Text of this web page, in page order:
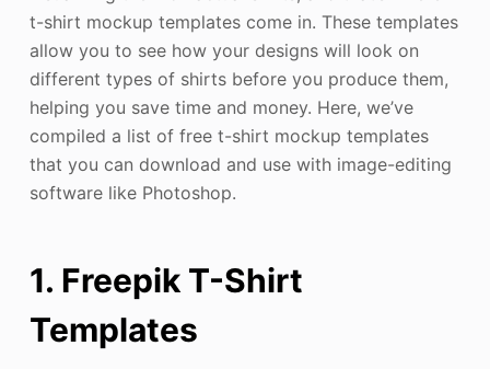
t-shirt mockup templates come in. These templates
allow you to see how your designs will look on
different types of shirts before you produce them,
helping you save time and money. Here, we’ve
compiled a list of free t-shirt mockup templates
that you can download and use with image-editing
software like Photoshop.
1. Freepik T-Shirt
Templates